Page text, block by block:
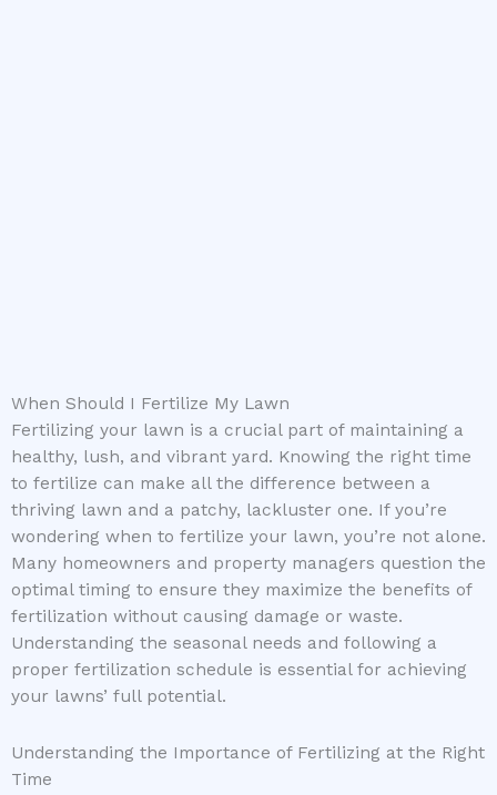
When Should I Fertilize My Lawn
Fertilizing your lawn is a crucial part of maintaining a
healthy, lush, and vibrant yard. Knowing the right time
to fertilize can make all the difference between a
thriving lawn and a patchy, lackluster one. If you’re
wondering when to fertilize your lawn, you’re not alone.
Many homeowners and property managers question the
optimal timing to ensure they maximize the benefits of
fertilization without causing damage or waste.
Understanding the seasonal needs and following a
proper fertilization schedule is essential for achieving
your lawns’ full potential.
Understanding the Importance of Fertilizing at the Right
Time